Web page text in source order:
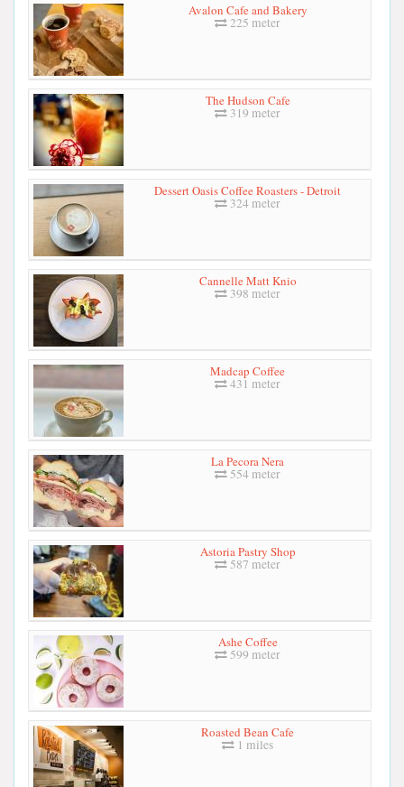
Avalon Cafe and Bakery
225 meter
The Hudson Cafe
319 meter
Dessert Oasis Coffee Roasters - Detroit
324 meter
Cannelle Matt Knio
398 meter
Madcap Coffee
431 meter
La Pecora Nera
554 meter
Astoria Pastry Shop
587 meter
Ashe Coffee
599 meter
Roasted Bean Cafe
1 miles